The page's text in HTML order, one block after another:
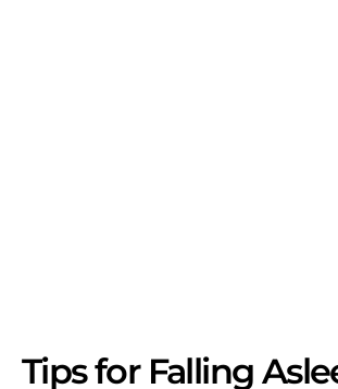
Tips for Falling